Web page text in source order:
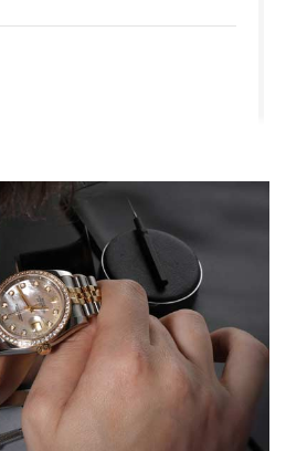
up without an appointment
if you're going in peraon) but
me and helped me find exactly
out in under 30 minutes with a
he loved. Will be back shopping